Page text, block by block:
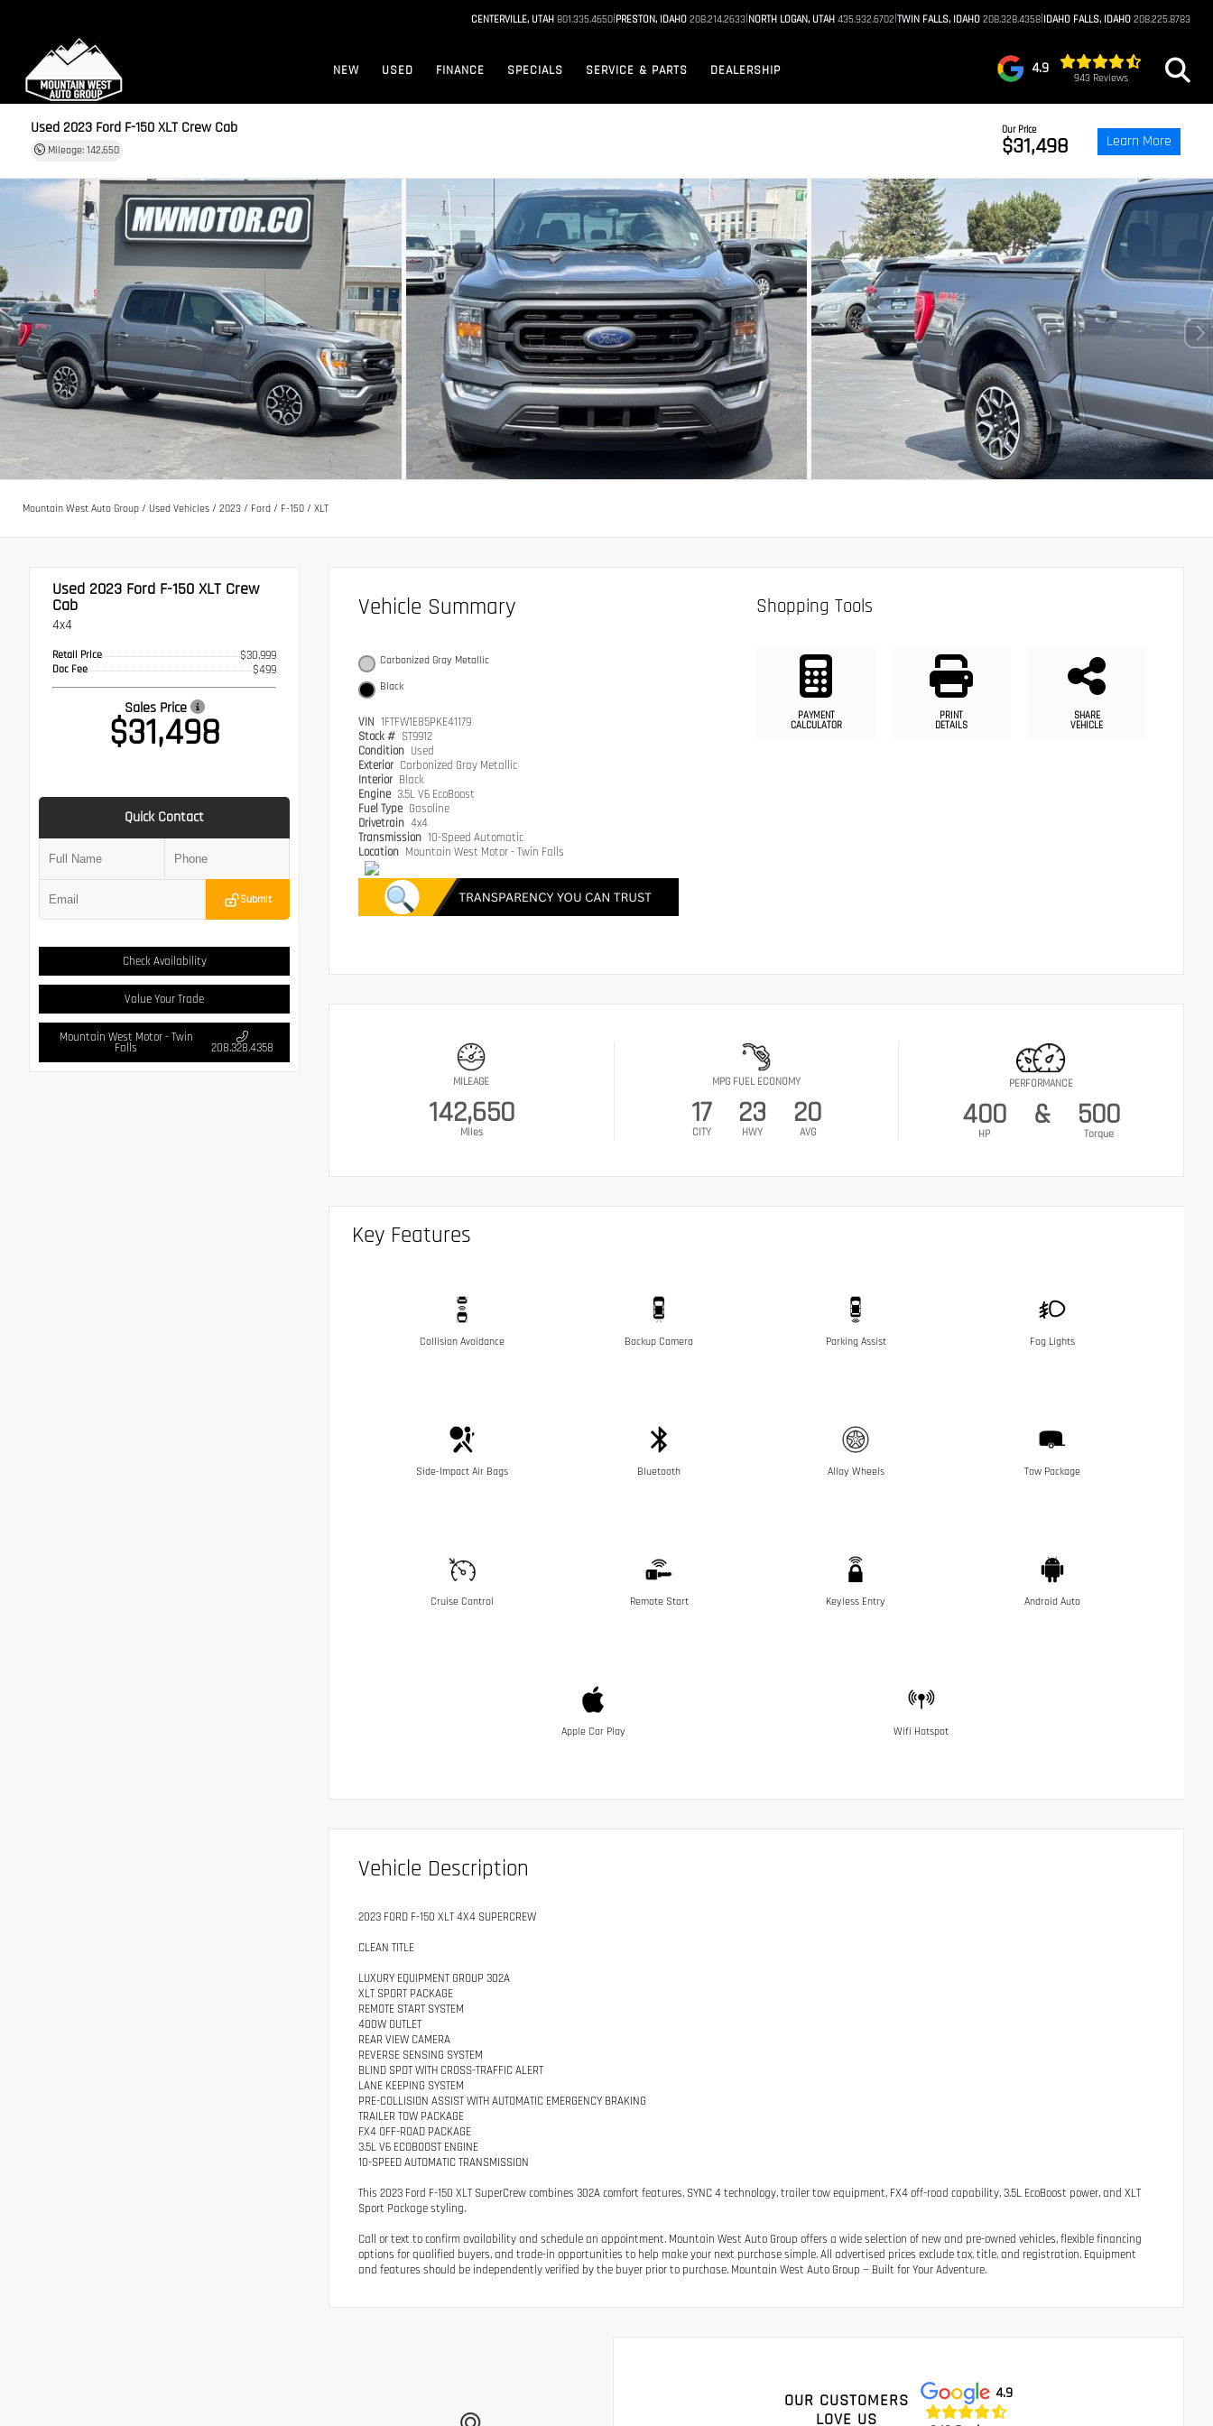
CENTERVILLE, UTAH 801.335.4650|PRESTON, IDAHO 208.214.2633|NORTH LOGAN, UTAH 435.932.6702|TWIN FALLS, IDAHO 208.328.4358|IDAHO FALLS, IDAHO 208.225.8783
NEW USED FINANCE SPECIALS SERVICE & PARTS DEALERSHIP 4.9
943 Reviews
Used 2023 Ford F-150 XLT Crew Cab
Mileage: 142,650
Our Price
$31,498 Learn More
Mountain West Auto Group / Used Vehicles / 2023 / Ford / F-150 / XLT
Used 2023 Ford F-150 XLT Crew
Cab
4x4
Retail Price $30,999
Doc Fee $499
Sales Price
$31,498
Quick Contact
Submit
Check Availability
Value Your Trade
Mountain West Motor - Twin
Falls 208.328.4358
Vehicle Summary
Carbonized Gray Metallic
Black
VIN 1FTFW1E85PKE41179
Stock # ST9912
Condition Used
Exterior Carbonized Gray Metallic
Interior Black
Engine 3.5L V6 EcoBoost
Fuel Type Gasoline
Drivetrain 4x4
Transmission 10-Speed Automatic
Location Mountain West Motor - Twin Falls
Shopping Tools
PAYMENT
CALCULATOR
PRINT
DETAILS
SHARE
VEHICLE
MILEAGE
142,650
Miles
MPG FUEL ECONOMY
17
CITY
23
HWY
20
AVG
PERFORMANCE
400
HP
& 500
Torque
Key Features
Collision Avoidance Backup Camera Parking Assist Fog Lights
Side-Impact Air Bags Bluetooth Alloy Wheels Tow Package
Cruise Control Remote Start Keyless Entry Android Auto
Apple Car Play Wifi Hotspot
Vehicle Description
2023 FORD F-150 XLT 4X4 SUPERCREW
CLEAN TITLE
LUXURY EQUIPMENT GROUP 302A
XLT SPORT PACKAGE
REMOTE START SYSTEM
400W OUTLET
REAR VIEW CAMERA
REVERSE SENSING SYSTEM
BLIND SPOT WITH CROSS-TRAFFIC ALERT
LANE KEEPING SYSTEM
PRE-COLLISION ASSIST WITH AUTOMATIC EMERGENCY BRAKING
TRAILER TOW PACKAGE
FX4 OFF-ROAD PACKAGE
3.5L V6 ECOBOOST ENGINE
10-SPEED AUTOMATIC TRANSMISSION
This 2023 Ford F-150 XLT SuperCrew combines 302A comfort features, SYNC 4 technology, trailer tow equipment, FX4 off-road capability, 3.5L EcoBoost power, and XLT
Sport Package styling.
Call or text to confirm availability and schedule an appointment. Mountain West Auto Group offers a wide selection of new and pre-owned vehicles, flexible financing
options for qualified buyers, and trade-in opportunities to help make your next purchase simple. All advertised prices exclude tax, title, and registration. Equipment
and features should be independently verified by the buyer prior to purchase. Mountain West Auto Group — Built for Your Adventure.
OUR CUSTOMERS
LOVE US
4.9